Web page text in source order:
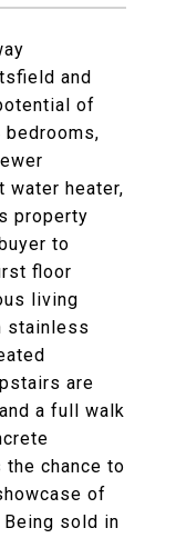
and
of
water heater,
property
to
floor
living
stainless
are
a full walk
the chance to
of
sold in